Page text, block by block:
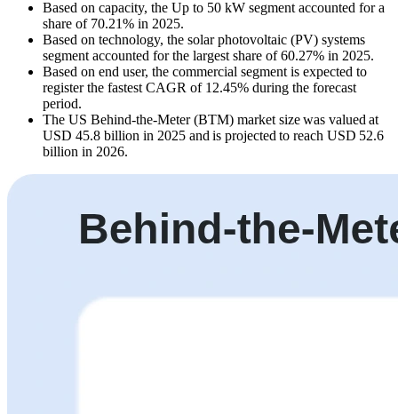
Based on capacity, the Up to 50 kW segment accounted for a
share of 70.21% in 2025.
Based on technology, the solar photovoltaic (PV) systems
segment accounted for the largest share of 60.27% in 2025.
Based on end user, the commercial segment is expected to
register the fastest CAGR of 12.45% during the forecast
period.
The US Behind-the-Meter (BTM) market size was valued at
USD 45.8 billion in 2025 and is projected to reach USD 52.6
billion in 2026.